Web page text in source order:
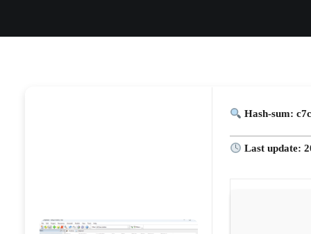
Hash-sum:
Last update: